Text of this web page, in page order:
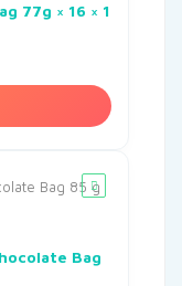
77g × 16 × 1
Bag